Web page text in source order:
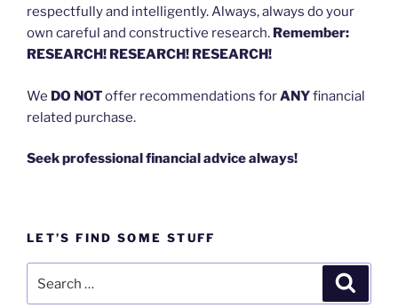
respectfully and intelligently. Always, always do your
own careful and constructive research. Remember:
RESEARCH! RESEARCH! RESEARCH!
We DO NOToffer recommendations forANYfinancial
related purchase.
Seek professional financial advice always!
LET’S FIND SOME STUFF
for: